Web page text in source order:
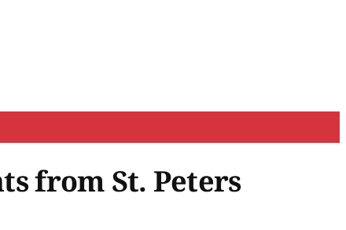
from St. Peters